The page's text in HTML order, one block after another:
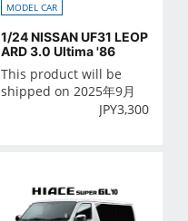
MODEL CAR
1/24 NISSAN UF31 LEOP
ARD 3.0 Ultima '86
This product will be
shipped on 2025年9月
JPY3,300